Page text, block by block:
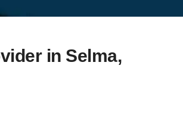
in Selma,